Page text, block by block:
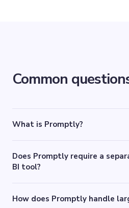
Common
What is Promptly?
Does Promptly require a
BI tool?
How does Promptly handle